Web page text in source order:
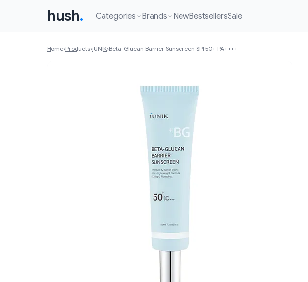
hush. Categories Brands NewBestsellersSale
Home›Products›iUNIK›Beta-Glucan Barrier Sunscreen SPF50+ PA++++